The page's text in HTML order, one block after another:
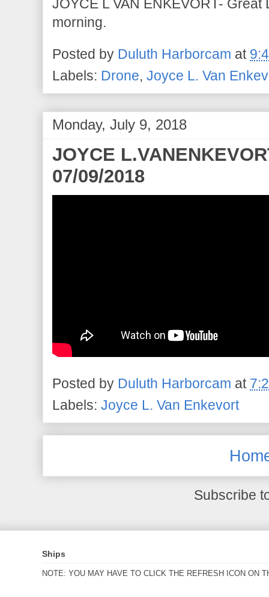
JOYCE L VAN ENKEVORT-
morning.
Posted by Duluth Harborcam at
Labels: Drone, Joyce L. Van
Monday, July 9, 2018
JOYCE
07/09/2018
Posted by Duluth Harborcam at
Labels: Joyce L. Van Enkevort
Subscribe
Ships
NOTE: YOU MAY HAVE TO CLICK THE REFRESH ICON ON